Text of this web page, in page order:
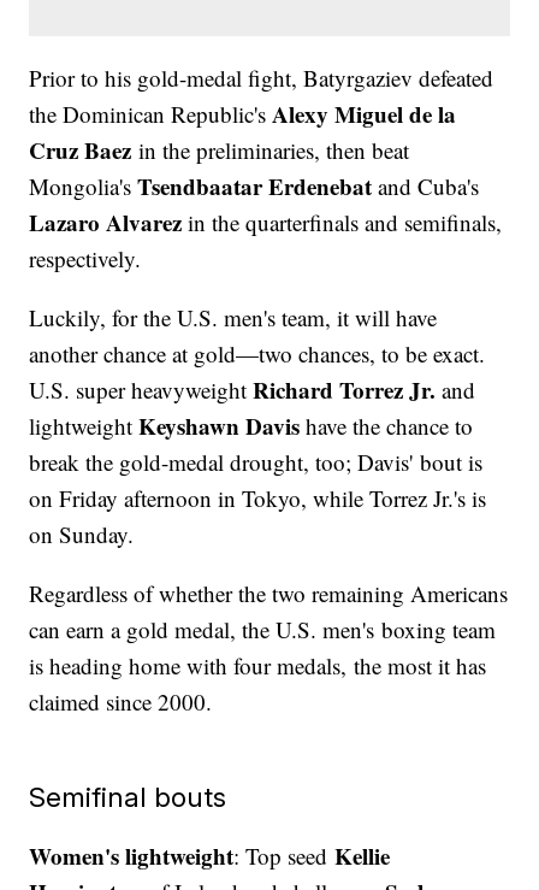
Prior to his gold-medal fight, Batyrgaziev defeated
the Dominican Republic'sAlexy Miguel de la
Cruz Baezin the preliminaries, then beat
Mongolia'sTsendbaatar Erdenebat and Cuba's
Lazaro Alvarez in the quarterfinals and semifinals,
respectively.
Luckily, for the U.S. men's team, it will have
another chance at gold—two chances, to be exact.
U.S. super heavyweightRichard Torrez Jr. and
lightweightKeyshawn Davis have the chance to
break the gold-medal drought, too; Davis' bout is
on Friday afternoon in Tokyo, while Torrez Jr.'s is
on Sunday.
Regardless of whether the two remaining Americans
can earn a gold medal, the U.S. men's boxing team
is heading home with four medals, the most it has
claimed since 2000.
Semifinal bouts
Women's lightweight: Top seedKellie